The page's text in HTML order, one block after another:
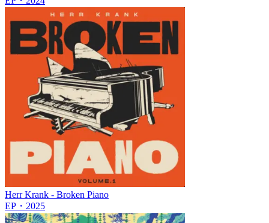
Herr Krank - Broken Piano
EP ・ 2025